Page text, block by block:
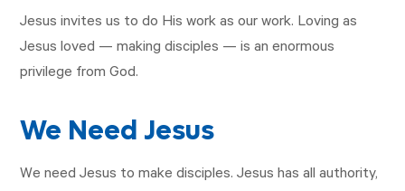
Jesus invites us to do His work as our work. Loving as
Jesus loved — making disciples — is an enormous
privilege from God.
We Need Jesus
We need Jesus to make disciples. Jesus has all authority,